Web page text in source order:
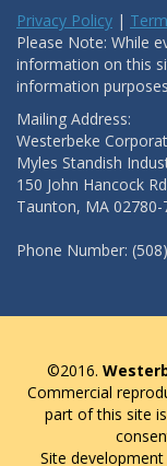
Privacy Policy |
Please Note: While
information on this
information
Mailing Address:
Westerbeke
Myles Standish
150 John Hancock
Taunton, MA 02780-
Phone Number:
©2016.
Commercial
part of this site
Site